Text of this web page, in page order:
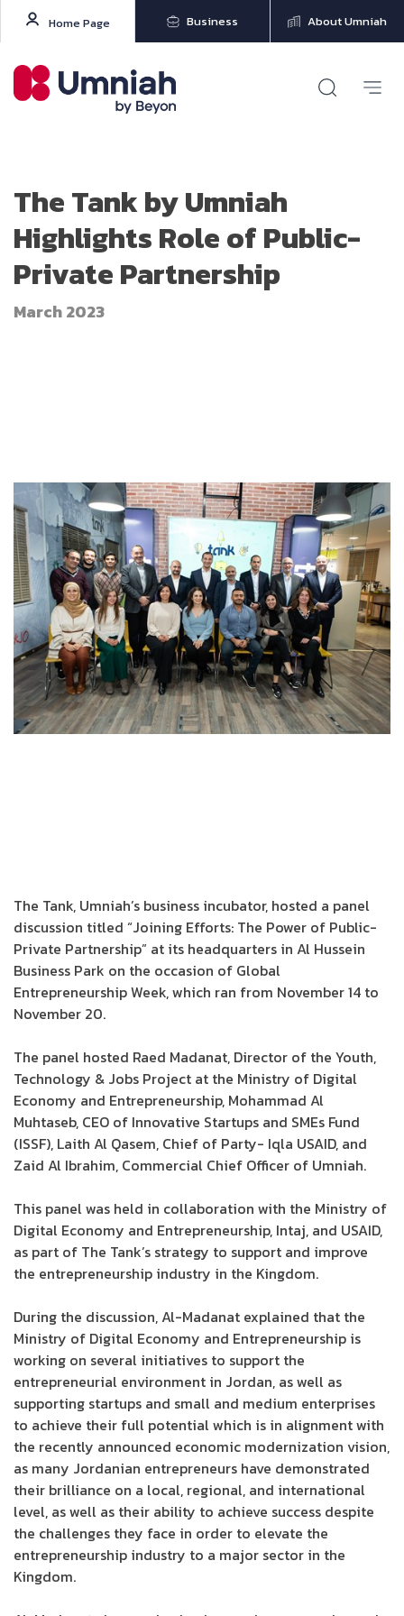
Home Page Business About Umniah
The Tank by Umniah
Highlights Role of Public-
Private Partnership
March 2023
The Tank, Umniah’s business incubator, hosted a panel
discussion titled “Joining Efforts: The Power of Public-
Private Partnership” at its headquarters in Al Hussein
Business Park on the occasion of Global
Entrepreneurship Week, which ran from November 14 to
November 20.
The panel hosted Raed Madanat, Director of the Youth,
Technology & Jobs Project at the Ministry of Digital
Economy and Entrepreneurship, Mohammad Al
Muhtaseb, CEO of Innovative Startups and SMEs Fund
(ISSF), Laith Al Qasem, Chief of Party- Iqla USAID, and
Zaid Al Ibrahim, Commercial Chief Officer of Umniah.
This panel was held in collaboration with the Ministry of
Digital Economy and Entrepreneurship, Intaj, and USAID,
as part of The Tank’s strategy to support and improve
the entrepreneurship industry in the Kingdom.
During the discussion, Al-Madanat explained that the
Ministry of Digital Economy and Entrepreneurship is
working on several initiatives to support the
entrepreneurial environment in Jordan, as well as
supporting startups and small and medium enterprises
to achieve their full potential which is in alignment with
the recently announced economic modernization vision,
as many Jordanian entrepreneurs have demonstrated
their brilliance on a local, regional, and international
level, as well as their ability to achieve success despite
the challenges they face in order to elevate the
entrepreneurship industry to a major sector in the
Kingdom.